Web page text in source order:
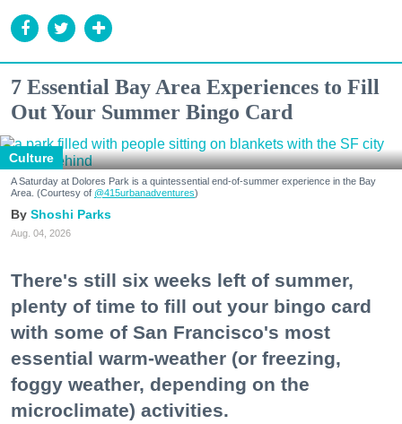
7 Essential Bay Area Experiences to Fill
Out Your Summer Bingo Card
Culture
A Saturday at Dolores Park is a quintessential end-of-summer experience in the Bay
Area. (Courtesy of @415urbanadventures)
Shoshi Parks
Aug. 04, 2026
There's still six weeks left of summer,
plenty of time to fill out your bingo card
with some of San Francisco's most
essential warm-weather (or freezing,
foggy weather, depending on the
microclimate) activities.